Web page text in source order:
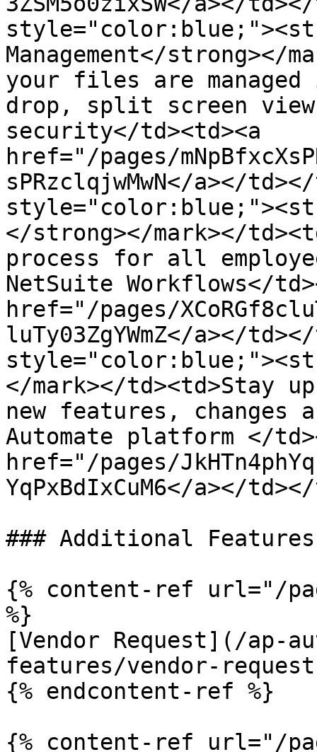
Management​​​</strong></
your files are
drop, split screen
security</td><td><a
href="/pages/
sPRzclqjwMwN</a></
</strong></mark></
process for all
NetSuite Workflows</
href="/pages/
luTy03ZgYWmZ</a></
</mark></td><td>Stay
new features,
Automate platform </
href="/pages/
YqPxBdIxCuM6</a></
### Additional Features
{% content-ref url="/
%}
[Vendor Request](/ap-
features/vendor-
{% endcontent-ref %}
{% content-ref url="/